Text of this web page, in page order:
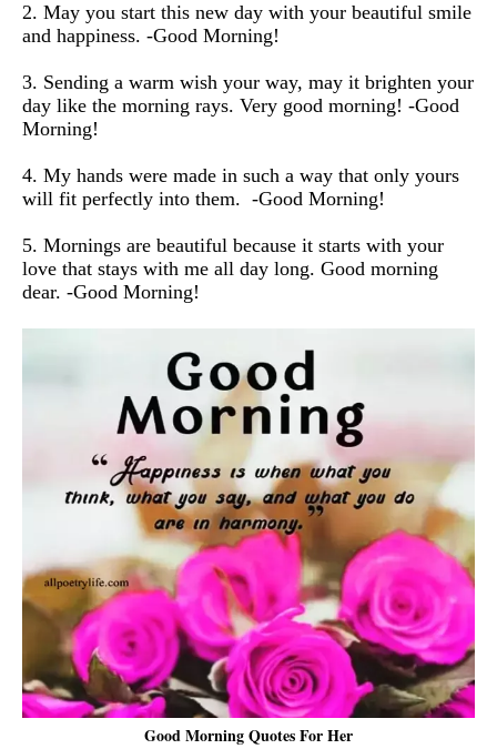
2. May you start this new day with your beautiful smile
and happiness. -Good Morning!
3. Sending a warm wish your way, may it brighten your
day like the morning rays. Very good morning! -Good
Morning!
4. My hands were made in such a way that only yours
will fit perfectly into them. -Good Morning!
5. Mornings are beautiful because it starts with your
love that stays with me all day long. Good morning
dear. -Good Morning!
Good Morning Quotes For Her